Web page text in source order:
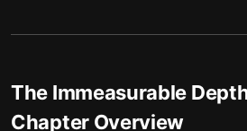
The Immeasurable
Chapter Overview